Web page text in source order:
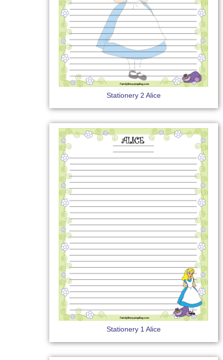
Stationery 2 Alice
Stationery 1 Alice